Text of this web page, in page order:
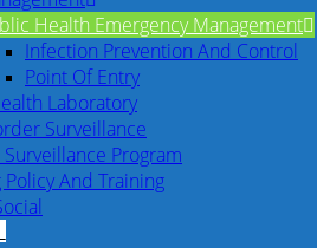
Health Emergency Management
Infection Prevention And Control
Point Of Entry
Laboratory
Surveillance
Program
Policy And Training